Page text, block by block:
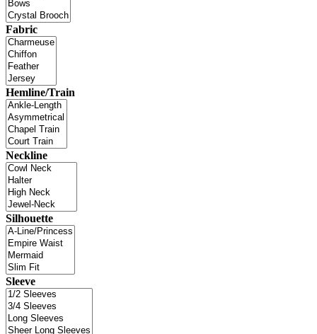
Fabric
Hemline/Train
Neckline
Silhouette
Sleeve